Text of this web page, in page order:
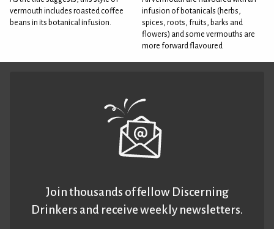
vermouth includes roasted coffee
beans in its botanical infusion.
infusion of botanicals (herbs,
spices, roots, fruits, barks and
flowers) and some vermouths are
more forward flavoured
Join thousands of fellow Discerning
Drinkers and receive weekly newsletters.